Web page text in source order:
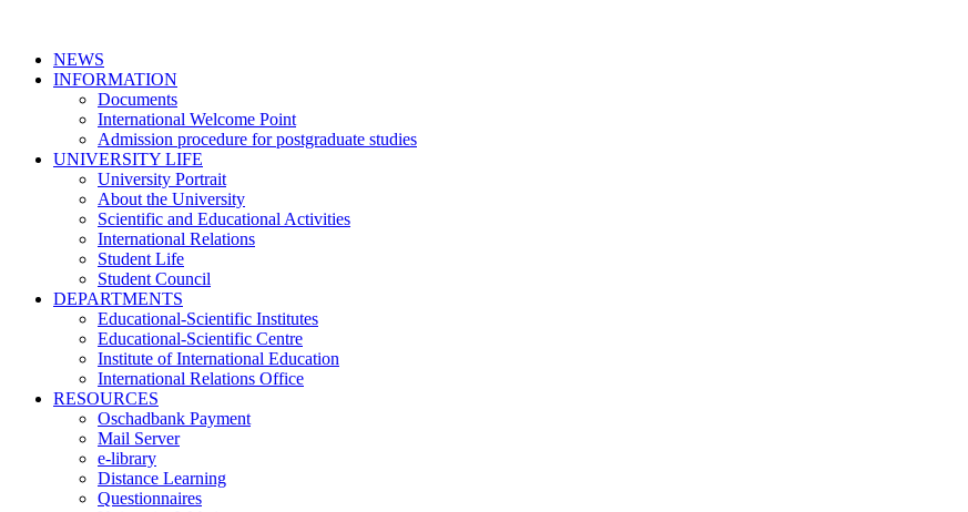
NEWS
INFORMATION
Documents
International Welcome Point
Admission procedure for postgraduate studies
UNIVERSITY LIFE
University Portrait
About the University
Scientific and Educational Activities
International Relations
Student Life
Student Council
DEPARTMENTS
Educational-Scientific Institutes
Educational-Scientific Centre
Institute of International Education
International Relations Office
RESOURCES
Oschadbank Payment
Mail Server
e-library
Distance Learning
Questionnaires